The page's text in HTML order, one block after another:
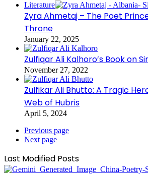
Literature
Zyra Ahmetaj – The Poet
Throne
January 22, 2025
Zulfiqar Ali Kalhoro’s Book on
November 27, 2022
Zulfikar Ali Bhutto: A Tragic
Web of Hubris
April 5, 2024
Previous page
Next page
Last Modified Posts